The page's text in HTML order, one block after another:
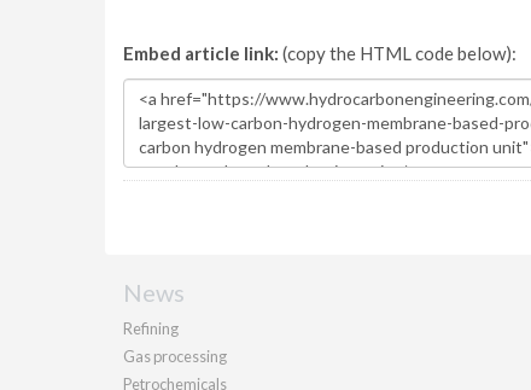
Embed article link: (copy the HTML code below):
News
Refining
Gas processing
Petrochemicals